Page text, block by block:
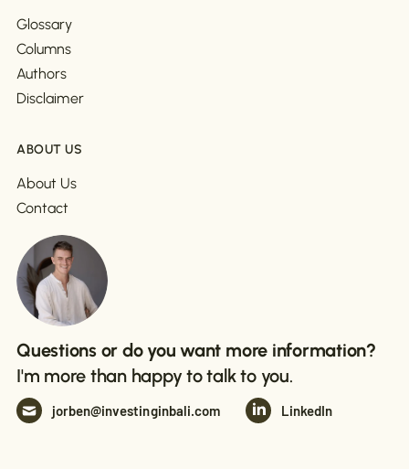
Glossary
Columns
Authors
Disclaimer
ABOUT US
About Us
Contact
Questions or do you want more information?
I'm more than happy to talk to you.
jorben@investinginbali.com LinkedIn